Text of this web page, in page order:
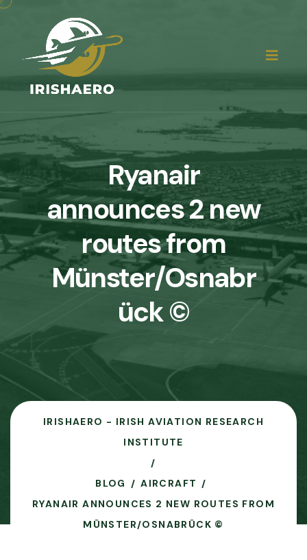
Ryanair
announces 2 new
routes from
Münster/Osnabr
ück ©
IRISHAERO - IRISH AVIATION RESEARCH
INSTITUTE
BLOG
AIRCRAFT
RYANAIR ANNOUNCES 2 NEW ROUTES FROM
MÜNSTER/OSNABRÜCK ©